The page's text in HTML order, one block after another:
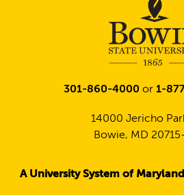
301-860-4000 or 1-
14000 Jericho
Bowie, MD
A University System of